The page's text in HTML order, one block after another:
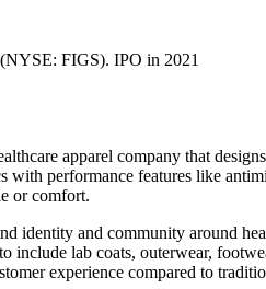
FIGS). IPO in 2021
apparel company that
with performance features like
or comfort.
identity and community around
include lab coats, outerwear,
experience compared to